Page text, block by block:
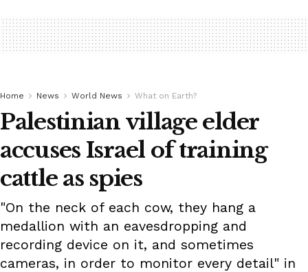
Home News World News What on Earth?
Palestinian village elder
accuses Israel of training
cattle as spies
"On the neck of each cow, they hang a
medallion with an eavesdropping and
recording device on it, and sometimes
cameras, in order to monitor every detail" in